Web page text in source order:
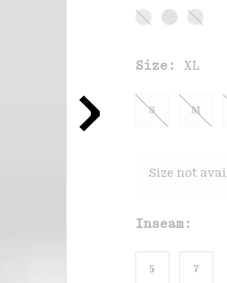
Size: XL
S M
Size not
Inseam:
5 7